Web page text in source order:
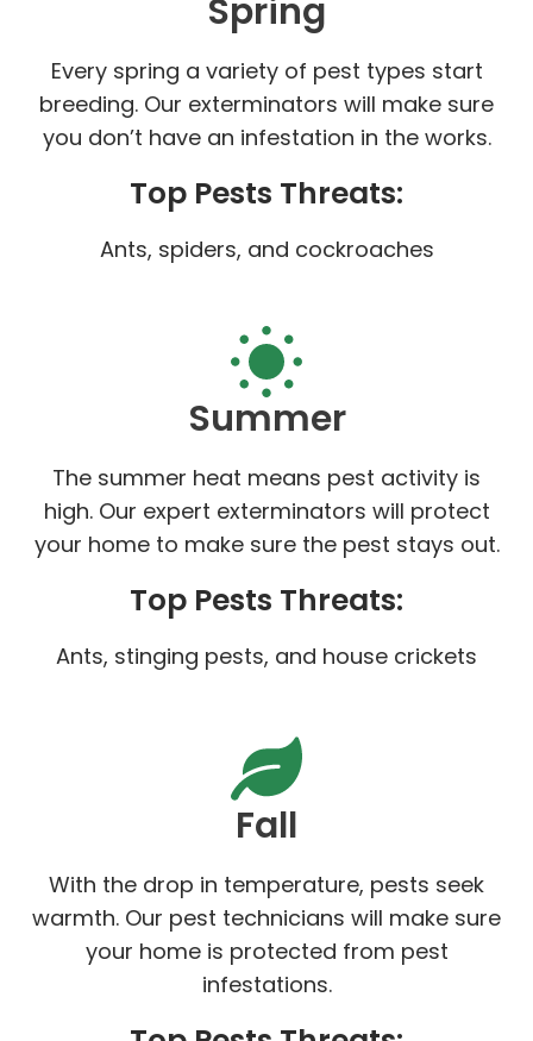
Spring
Every spring a variety of pest types start
breeding. Our exterminators will make sure
you don’t have an infestation in the works.
Top Pests Threats:
Ants, spiders, and cockroaches
Summer
The summer heat means pest activity is
high. Our expert exterminators will protect
your home to make sure the pest stays out.
Top Pests Threats:
Ants, stinging pests, and house crickets
Fall
With the drop in temperature, pests seek
warmth. Our pest technicians will make sure
your home is protected from pest
infestations.